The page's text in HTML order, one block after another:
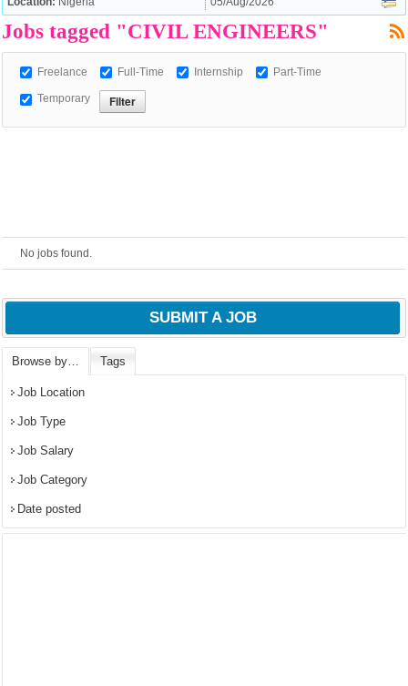
Jobs tagged "CIVIL ENGINEERS"
Freelance Full-Time Internship Part-Time
Temporary
No jobs found.
SUBMIT A JOB
Browse by… Tags
Job Location
Job Type
Job Salary
Job Category
Date posted